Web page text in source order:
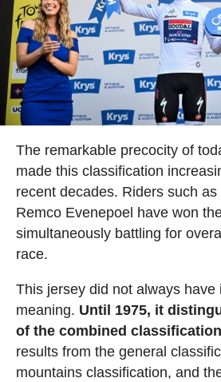
The remarkable precocity of
made this classification
recent decades. Riders such as
Remco Evenepoel have won
simultaneously battling for
race.
This jersey did not always have
meaning. Until 1975, it
of the combined classification
results from the general
mountains classification, and